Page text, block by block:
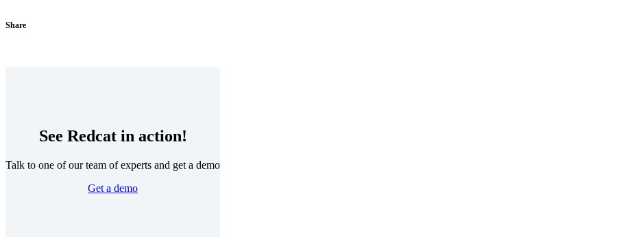
Share
See Redcat in action!
Talk to one of our team of experts and get a demo
Get a demo